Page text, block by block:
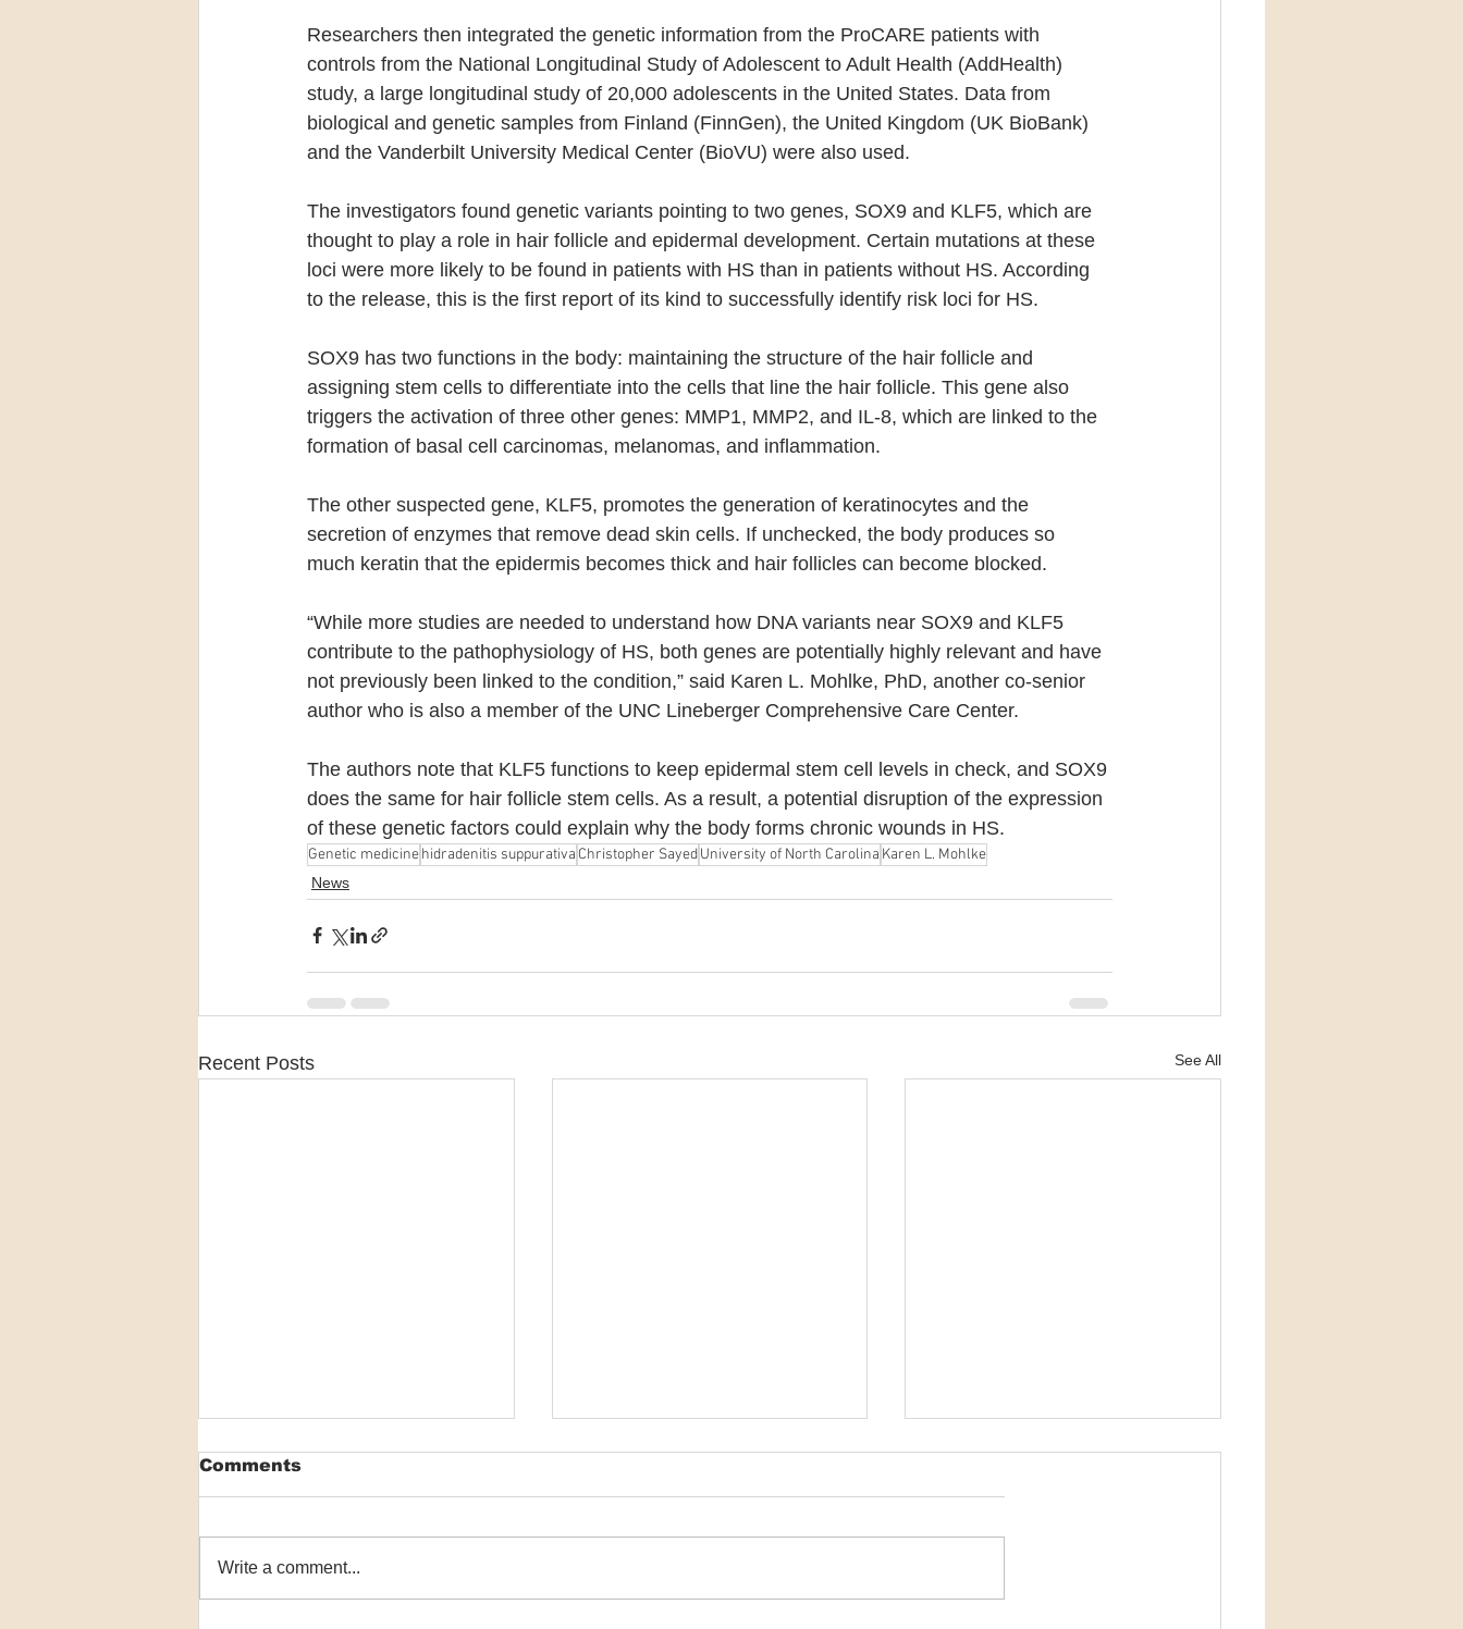
Researchers then integrated the genetic information from the ProCARE patients with
controls from the National Longitudinal Study of Adolescent to Adult Health (AddHealth)
study, a large longitudinal study of 20,000 adolescents in the United States. Data from
biological and genetic samples from Finland (FinnGen), the United Kingdom (UK BioBank)
and the Vanderbilt University Medical Center (BioVU) were also used.
The investigators found genetic variants pointing to two genes, SOX9 and KLF5, which are
thought to play a role in hair follicle and epidermal development. Certain mutations at these
loci were more likely to be found in patients with HS than in patients without HS. According
to the release, this is the first report of its kind to successfully identify risk loci for HS.
SOX9 has two functions in the body: maintaining the structure of the hair follicle and
assigning stem cells to differentiate into the cells that line the hair follicle. This gene also
triggers the activation of three other genes: MMP1, MMP2, and IL-8, which are linked to the
formation of basal cell carcinomas, melanomas, and inflammation.
The other suspected gene, KLF5, promotes the generation of keratinocytes and the
secretion of enzymes that remove dead skin cells. If unchecked, the body produces so
much keratin that the epidermis becomes thick and hair follicles can become blocked.
“While more studies are needed to understand how DNA variants near SOX9 and KLF5
contribute to the pathophysiology of HS, both genes are potentially highly relevant and have
not previously been linked to the condition,” said Karen L. Mohlke, PhD, another co-senior
author who is also a member of the UNC Lineberger Comprehensive Care Center.
The authors note that KLF5 functions to keep epidermal stem cell levels in check, and SOX9
does the same for hair follicle stem cells. As a result, a potential disruption of the expression
of these genetic factors could explain why the body forms chronic wounds in HS.
Genetic medicinehidradenitis suppurativa Christopher SayedUniversity of North Carolina Karen L. Mohlke
News
Recent Posts See All
Comments
Write a comment...